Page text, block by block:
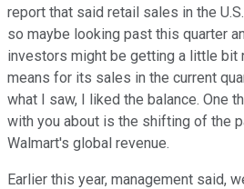
report that said retail sales in the
so maybe looking past this quarter
investors might be getting a little bit
means for its sales in the current
what I saw, I liked the balance. One
with you about is the shifting of the
Walmart's global revenue.
Earlier this year, management said,